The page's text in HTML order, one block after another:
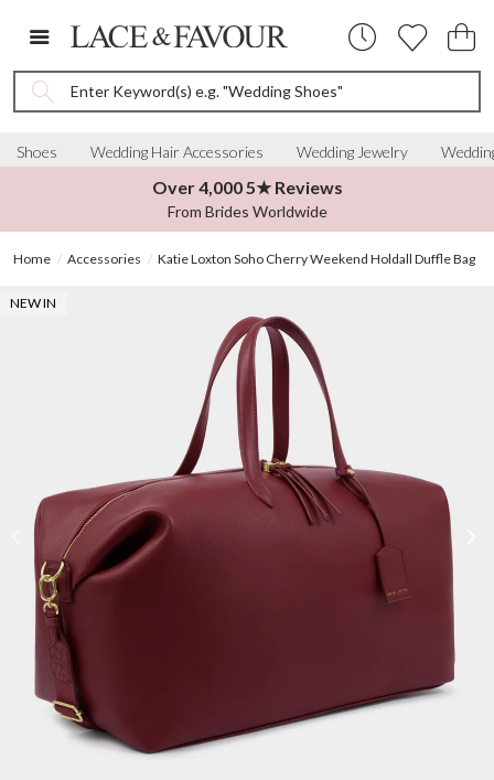
Enter Keyword(s) e.g. "Wedding Shoes"
Shoes Wedding Hair Accessories Wedding Jewelry
Over 4,000 5★ Reviews
From Brides Worldwide
Home Accessories Katie Loxton Soho Cherry Weekend Holdall Duffle Bag
NEW IN